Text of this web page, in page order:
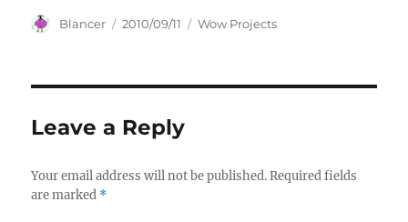
Author
Blancer
Posted
2010/09/11 Categories
Wow Projects
Leave a Reply
Your email address will not be published. Required fields
are marked *